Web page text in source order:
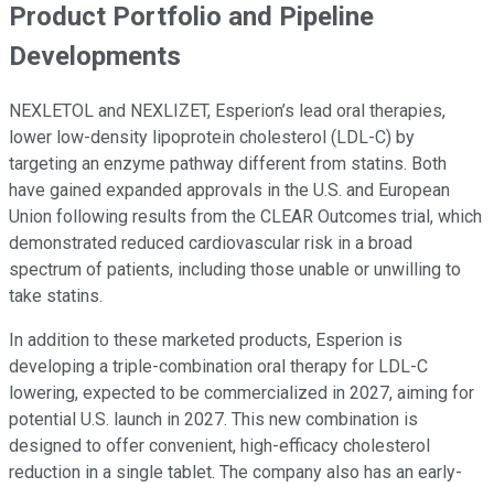
Product Portfolio and Pipeline
Developments
NEXLETOL and NEXLIZET, Esperion’s lead oral therapies,
lower low-density lipoprotein cholesterol (LDL-C) by
targeting an enzyme pathway different from statins. Both
have gained expanded approvals in the U.S. and European
Union following results from the CLEAR Outcomes trial, which
demonstrated reduced cardiovascular risk in a broad
spectrum of patients, including those unable or unwilling to
take statins.
In addition to these marketed products, Esperion is
developing a triple-combination oral therapy for LDL-C
lowering, expected to be commercialized in 2027, aiming for
potential U.S. launch in 2027. This new combination is
designed to offer convenient, high-efficacy cholesterol
reduction in a single tablet. The company also has an early-